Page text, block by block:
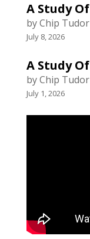
A Study
by Chip Tudor
July 8, 2026
A Study
by Chip Tudor
July 1, 2026